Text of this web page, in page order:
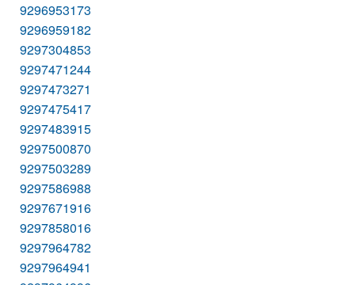
9296953173
9296959182
9297304853
9297471244
9297473271
9297475417
9297483915
9297500870
9297503289
9297586988
9297671916
9297858016
9297964782
9297964941